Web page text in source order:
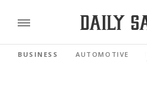
BUSINESS AUTOMOTIVE